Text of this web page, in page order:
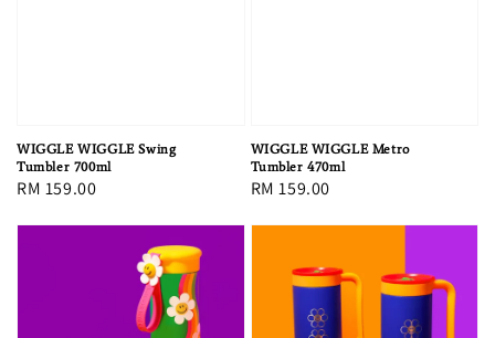
WIGGLE WIGGLE Swing
Tumbler 700ml
Regular
RM 159.00
WIGGLE WIGGLE Metro
Tumbler 470ml
Regular
RM 159.00